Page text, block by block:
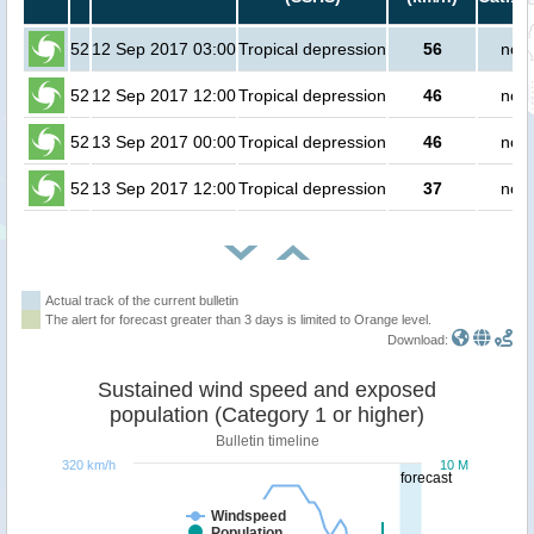
52 12 Sep 2017 03:00Tropical depression 56 no
52 12 Sep 2017 12:00Tropical depression 46 no
52 13 Sep 2017 00:00Tropical depression 46 no
52 13 Sep 2017 12:00Tropical depression 37 no
Actual track of the current bulletin
The alert for forecast greater than 3 days is limited to Orange level.
Download:
forecast
Sustained wind speed and exposed
population (Category 1 or higher)
Bulletin timeline
Windspeed
10 M
320 km/h